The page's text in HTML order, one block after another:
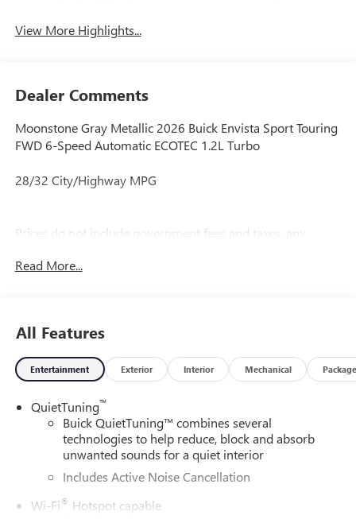
View More Highlights...
Dealer Comments
Moonstone Gray Metallic 2026 Buick Envista Sport Touring
FWD 6-Speed Automatic ECOTEC 1.2L Turbo
28/32 City/Highway MPG
Prices do not include government fees and taxes, any
any electronic filing charge, and any emission testing
Read More...
All Features
Entertainment Exterior Interior Mechanical Package
QuietTuning™
Buick QuietTuning™ combines several
technologies to help reduce, block and absorb
unwanted sounds for a quiet interior
Includes Active Noise Cancellation
Wi-Fi® Hotspot capable